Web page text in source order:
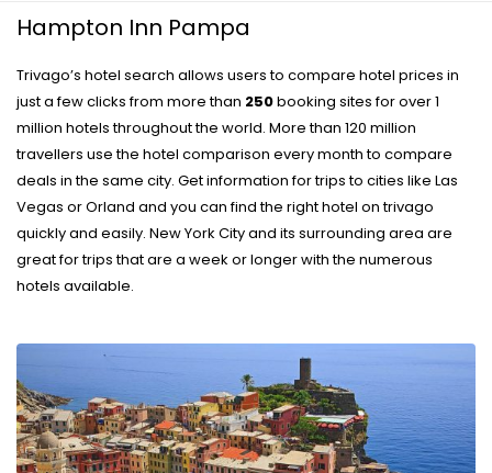
Hampton Inn Pampa
Trivago’s hotel search allows users to compare hotel prices in
just a few clicks from more than 250booking sites for over 1
million hotels throughout the world. More than 120 million
travellers use the hotel comparison every month to compare
deals in the same city. Get information for trips to cities like Las
Vegas or Orland and you can find the right hotel on trivago
quickly and easily. New York City and its surrounding area are
great for trips that are a week or longer with the numerous
hotels available.